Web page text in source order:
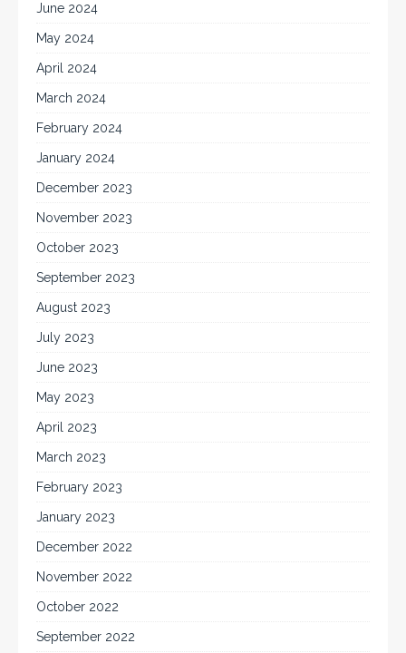
June 2024
May 2024
April 2024
March 2024
February 2024
January 2024
December 2023
November 2023
October 2023
September 2023
August 2023
July 2023
June 2023
May 2023
April 2023
March 2023
February 2023
January 2023
December 2022
November 2022
October 2022
September 2022